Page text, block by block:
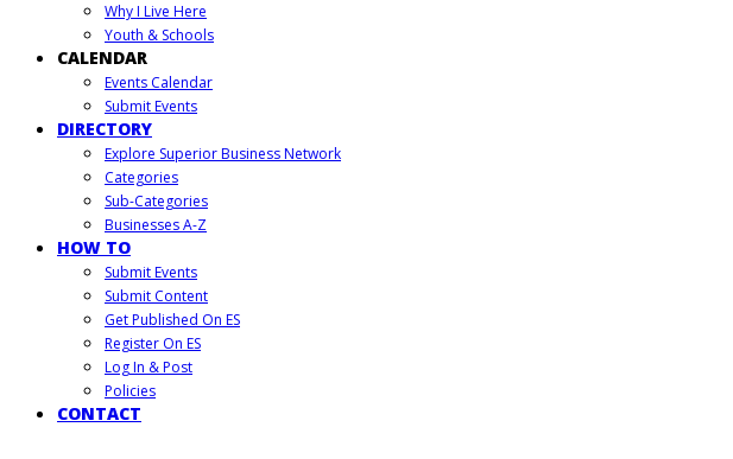
Why I Live Here
Youth & Schools
CALENDAR
Events Calendar
Submit Events
DIRECTORY
Explore Superior Business Network
Categories
Sub-Categories
Businesses A-Z
HOW TO
Submit Events
Submit Content
Get Published On ES
Register On ES
Log In & Post
Policies
CONTACT